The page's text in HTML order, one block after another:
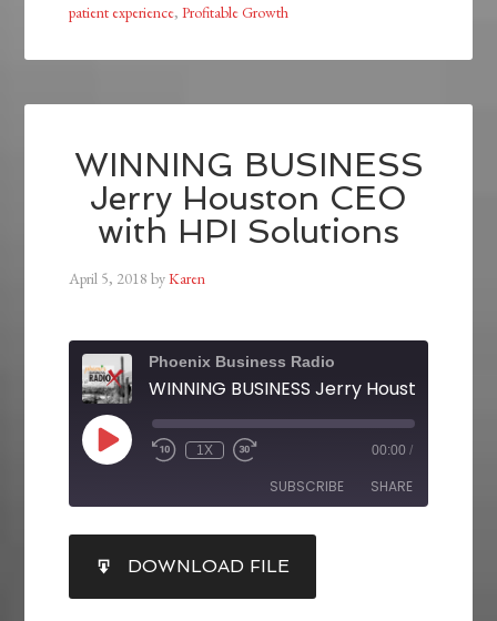
patient experience,Profitable Growth
WINNING BUSINESS
Jerry Houston CEO
with HPI Solutions
April 5, 2018 byKaren
Phoenix Business Radio
1X 00:00 /
SUBSCRIBE SHARE
RSS FEED
LINK
DOWNLOAD FILE